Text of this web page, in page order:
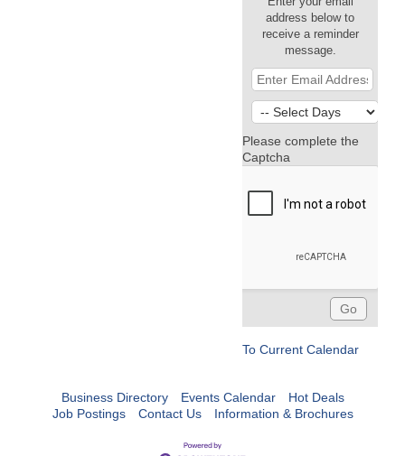
address below to
receive a reminder
message.
Please complete the
Captcha
To Current Calendar
Business Directory Events Calendar
Hot Deals
Job Postings
Contact Us Information & Brochures